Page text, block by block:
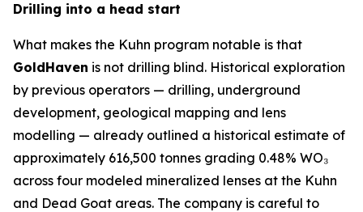
Drilling into a head start
What makes the Kuhn program notable is that
GoldHaven is not drilling blind. Historical exploration
by previous operators — drilling, underground
development, geological mapping and lens
modelling — already outlined a historical estimate of
approximately 616,500 tonnes grading 0.48% WO₃
across four modeled mineralized lenses at the Kuhn
and Dead Goat areas. The company is careful to